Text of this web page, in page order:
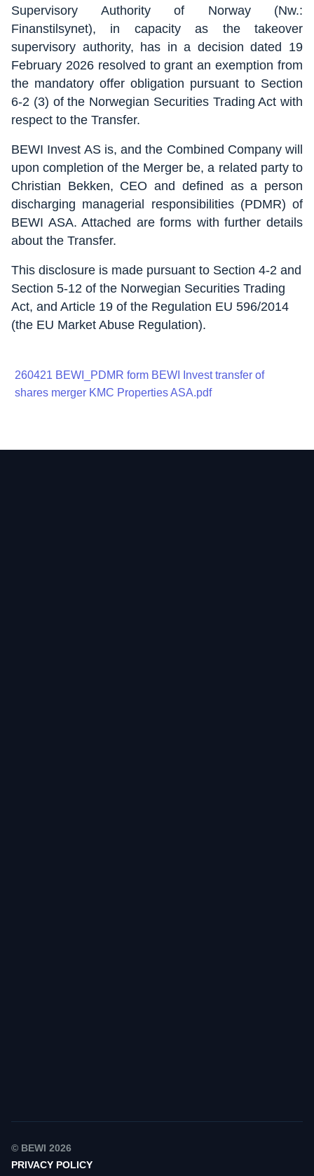
Supervisory Authority of Norway (Nw.:
Finanstilsynet), in capacity as the takeover
supervisory authority, has in a decision dated 19
February 2026 resolved to grant an exemption from
the mandatory offer obligation pursuant to Section
6-2 (3) of the Norwegian Securities Trading Act with
respect to the Transfer.
BEWI Invest AS is, and the Combined Company will
upon completion of the Merger be, a related party to
Christian Bekken, CEO and defined as a person
discharging managerial responsibilities (PDMR) of
BEWI ASA. Attached are forms with further details
about the Transfer.
This disclosure is made pursuant to Section 4-2 and
Section 5-12 of the Norwegian Securities Trading
Act, and Article 19 of the Regulation EU 596/2014
(the EU Market Abuse Regulation).
260421 BEWI_PDMR form BEWI Invest transfer of
shares merger KMC Properties ASA.pdf
© BEWI 2026
PRIVACY POLICY